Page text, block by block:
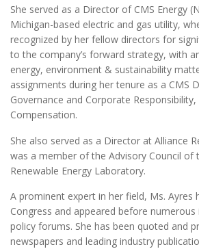
She served as a Director of CMS Energy
Michigan-based electric and gas utility,
recognized by her fellow directors for
to the company’s forward strategy, with
energy, environment & sustainability
assignments during her tenure as a CMS
Governance and Corporate
Compensation.
She also served as a Director at Alliance
was a member of the Advisory Council of
Renewable Energy Laboratory.
A prominent expert in her field, Ms. Ayres
Congress and appeared before
policy forums. She has been quoted and
newspapers and leading industry